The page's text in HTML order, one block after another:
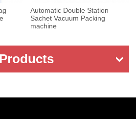
Automatic Double Station
Sachet Vacuum Packing
machine
Products